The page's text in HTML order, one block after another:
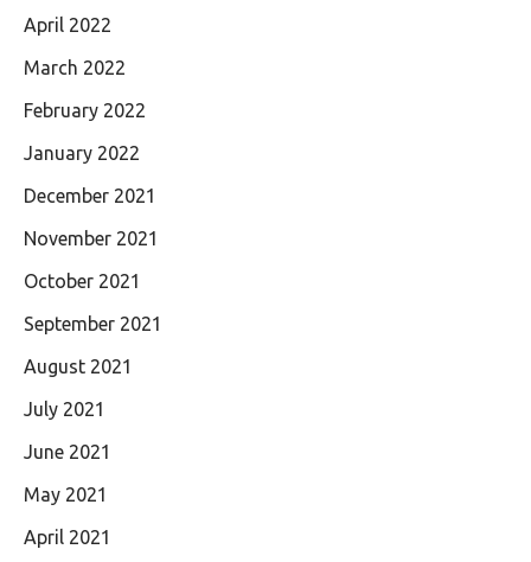
April 2022
March 2022
February 2022
January 2022
December 2021
November 2021
October 2021
September 2021
August 2021
July 2021
June 2021
May 2021
April 2021